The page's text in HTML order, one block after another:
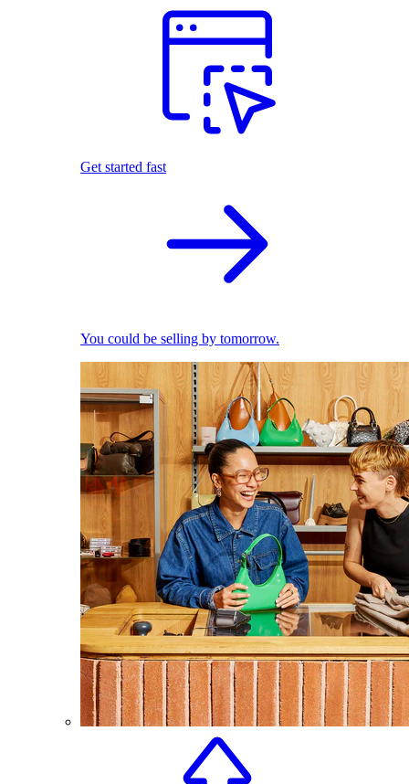
Get started fast
You could be selling by tomorrow.